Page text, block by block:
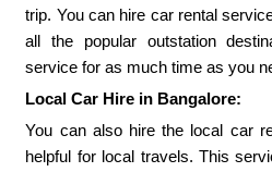
trip. You can hire car rental
all the popular outstation
service for as much time as you
Local Car Hire in Bangalore:
You can also hire the local car
helpful for local travels. This